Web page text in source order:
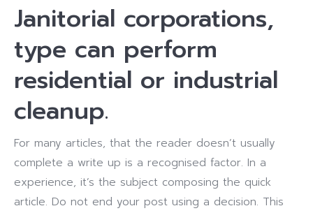
Janitorial corporations,
type can perform
residential or industrial
cleanup.
For many articles, that the reader doesn’t usually
complete a write up is a recognised factor. In a
experience, it’s the subject composing the quick
article. Do not end your post using a decision. This